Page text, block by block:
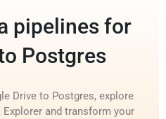
pipelines for
Postgres
Drive to Postgres, explore
and transform your